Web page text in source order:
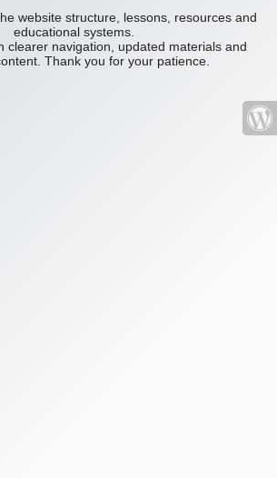
website structure, lessons, resources and
educational systems.
clearer navigation, updated materials and
Thank you for your patience.